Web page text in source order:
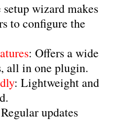
wizard makes
to configure the
: Offers a wide
all in one plugin.
: Lightweight and
updates